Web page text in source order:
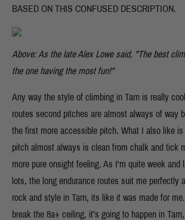
BASED ON THIS CONFUSED DESCRIPTION.
Above: As the late Alex Lowe said, "The best
the one having the most fun!"
Any way the style of climbing in Tarn is really
routes second pitches are almost always of way
the first more accessible pitch. What I also like is
pitch almost always is clean from chalk and tick
more pure onsight feeling. As I'm quite week and
lots, the long endurance routes suit me perfectly
rock and style in Tarn, its like it was made for
break the 8a+ ceiling, it’s going to happen in